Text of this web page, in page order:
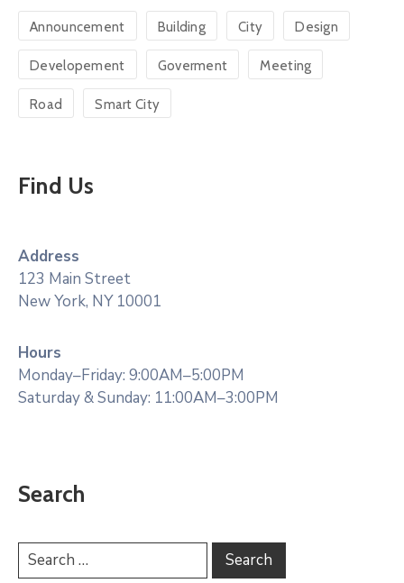
Announcement Building City Design
Developement Goverment Meeting
Road Smart City
Find Us
Address
123 Main Street
New York, NY 10001
Hours
Monday–Friday: 9:00AM–5:00PM
Saturday & Sunday: 11:00AM–3:00PM
Search